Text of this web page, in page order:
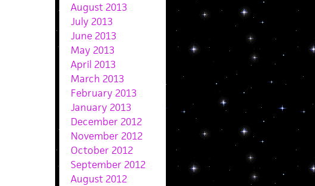
August 2013
July 2013
June 2013
May 2013
April 2013
March 2013
February 2013
January 2013
December 2012
November 2012
October 2012
September 2012
August 2012